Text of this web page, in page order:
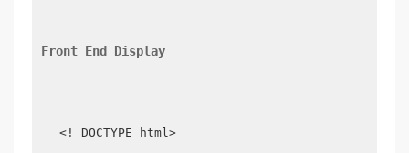
Front End Display
<! DOCTYPE html>